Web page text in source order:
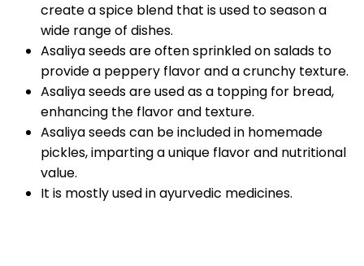
create a spice blend that is used to season a
wide range of dishes.
Asaliya seeds are often sprinkled on salads to
provide a peppery flavor and a crunchy texture.
Asaliya seeds are used as a topping for bread,
enhancing the flavor and texture.
Asaliya seeds can be included in homemade
pickles, imparting a unique flavor and nutritional
value.
It is mostly used in ayurvedic medicines.